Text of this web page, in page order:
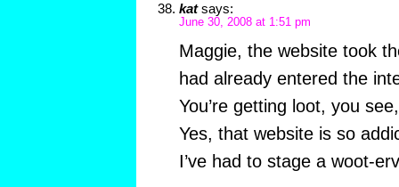
kat says:
June 30, 2008 at 1:51 pm
Maggie, the website took
had already entered the
You’re getting loot, you
Yes, that website is so
I’ve had to stage a woot-